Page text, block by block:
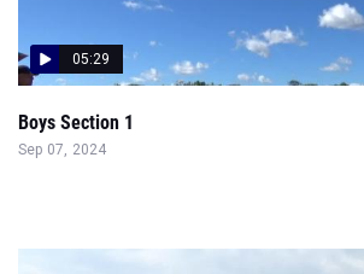
05:29
Boys Section 1
Sep 07, 2024